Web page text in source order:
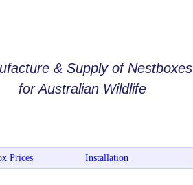
& Supply of Nestboxes
for Australian Wildlife
Prices Installation